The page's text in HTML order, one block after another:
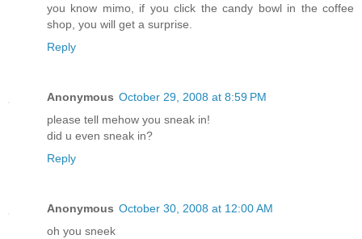
you know mimo, if you click the candy bowl in the coffee
shop, you will get a surprise.
Reply
Anonymous October 29, 2008 at 8:59 PM
please tell mehow you sneak in!
did u even sneak in?
Reply
Anonymous October 30, 2008 at 12:00 AM
oh you sneek